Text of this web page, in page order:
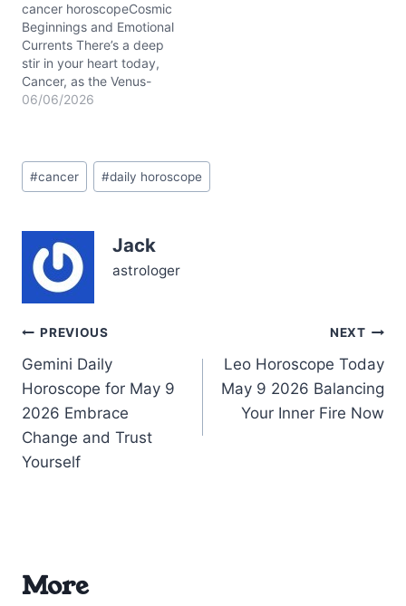
Aquarius. The Moon
travels from fiery Aries
through grounded
Taurus…
cancer horoscopeCosmic
Beginnings and Emotional
Currents There’s a deep
stir in your heart today,
Cancer, as the Venus-
Jupiter conjunction in
feel a tender tension
between wanting to open
war for your…
06/06/2026
Post
Tags:
#cancer #daily horoscope
Jack
astrologer
Post
navigation
PREVIOUS
Gemini Daily
Horoscope for May 9
2026 Embrace
Change and Trust
Yourself
NEXT
Leo Horoscope Today
May 9 2026 Balancing
Your Inner Fire Now
More